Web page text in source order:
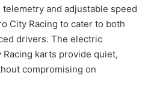
and adjustable speed
City Racing to cater to both
drivers. The electric
karts provide quiet,
compromising on